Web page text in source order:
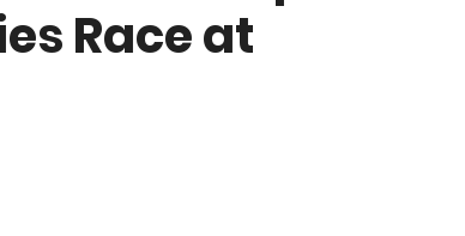
Race at